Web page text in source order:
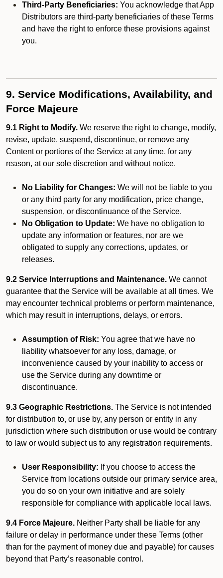
Third-Party Beneficiaries: You acknowledge that App
Distributors are third-party beneficiaries of these Terms
and have the right to enforce these provisions against
you.
9. Service Modifications, Availability, and
Force Majeure
9.1 Right to Modify. We reserve the right to change, modify,
revise, update, suspend, discontinue, or remove any
Content or portions of the Service at any time, for any
reason, at our sole discretion and without notice.
No Liability for Changes: We will not be liable to you
or any third party for any modification, price change,
suspension, or discontinuance of the Service.
No Obligation to Update: We have no obligation to
update any information or features, nor are we
obligated to supply any corrections, updates, or
releases.
9.2 Service Interruptions and Maintenance. We cannot
guarantee that the Service will be available at all times. We
may encounter technical problems or perform maintenance,
which may result in interruptions, delays, or errors.
Assumption of Risk: You agree that we have no
liability whatsoever for any loss, damage, or
inconvenience caused by your inability to access or
use the Service during any downtime or
discontinuance.
9.3 Geographic Restrictions. The Service is not intended
for distribution to, or use by, any person or entity in any
jurisdiction where such distribution or use would be contrary
to law or would subject us to any registration requirements.
User Responsibility: If you choose to access the
Service from locations outside our primary service area,
you do so on your own initiative and are solely
responsible for compliance with applicable local laws.
9.4 Force Majeure. Neither Party shall be liable for any
failure or delay in performance under these Terms (other
than for the payment of money due and payable) for causes
beyond that Party’s reasonable control.